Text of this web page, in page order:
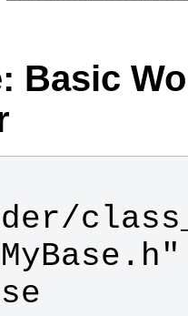
Basic